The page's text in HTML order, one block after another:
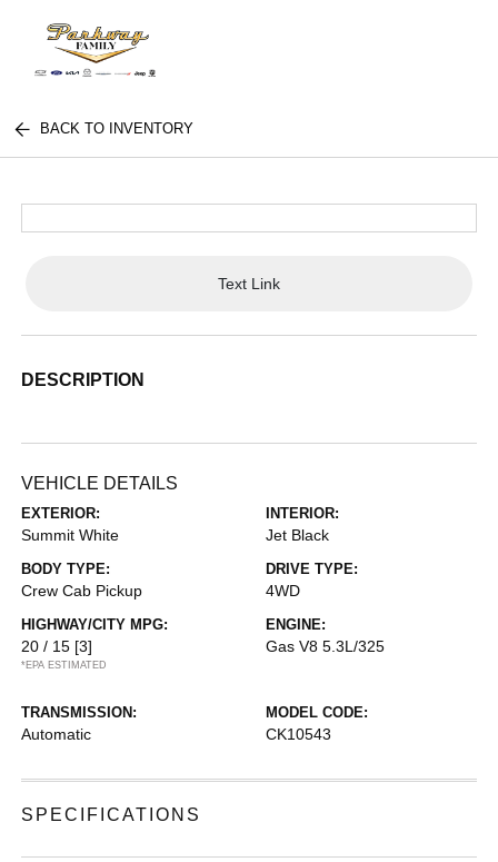
BACK TO INVENTORY
Text Link
DESCRIPTION
VEHICLE DETAILS
EXTERIOR:
Summit White
INTERIOR:
Jet Black
BODY TYPE:
Crew Cab Pickup
DRIVE TYPE:
4WD
HIGHWAY/CITY MPG:
20 / 15 [3]
*EPA ESTIMATED
ENGINE:
Gas V8 5.3L/325
TRANSMISSION:
Automatic
MODEL CODE:
CK10543
SPECIFICATIONS